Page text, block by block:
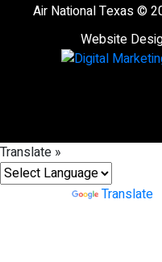
Air National Texas ©
Website
Translate »
Translate